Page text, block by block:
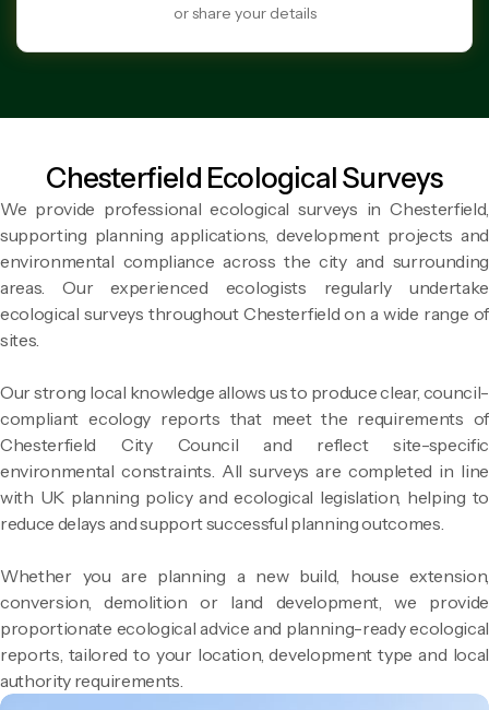
or share your details
Chesterfield Ecological Surveys
We provide professional ecological surveys in Chesterfield,
supporting planning applications, development projects and
environmental compliance across the city and surrounding
areas. Our experienced ecologists regularly undertake
ecological surveys throughout Chesterfield on a wide range of
sites.
Our strong local knowledge allows us to produce clear, council-
compliant ecology reports that meet the requirements of
Chesterfield City Council and reflect site-specific
environmental constraints. All surveys are completed in line
with UK planning policy and ecological legislation, helping to
reduce delays and support successful planning outcomes.
Whether you are planning a new build, house extension,
conversion, demolition or land development, we provide
proportionate ecological advice and planning-ready ecological
reports, tailored to your location, development type and local
authority requirements.